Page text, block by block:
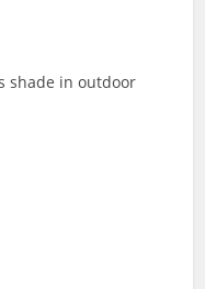
shade in outdoor